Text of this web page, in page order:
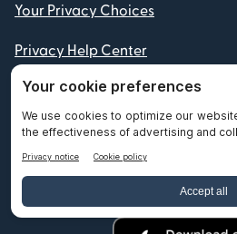
Your Privacy Choices
Privacy Help Center
Security
Licenses